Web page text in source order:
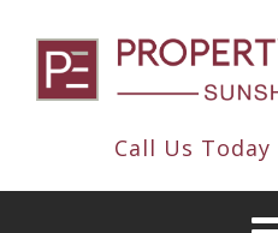
Call Us Today